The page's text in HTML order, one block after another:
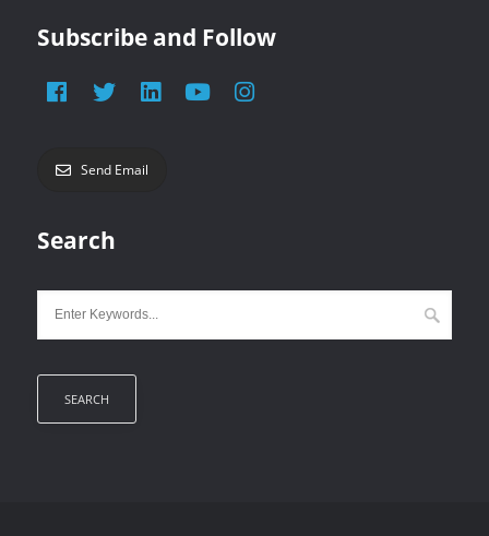
Subscribe and Follow
Send Email
Search